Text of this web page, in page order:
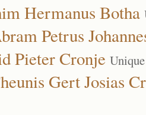
Hermanus Botha
Petrus
Pieter Cronje
Gert Josias